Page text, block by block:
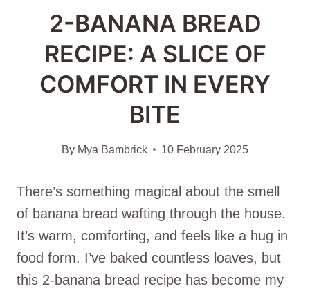
2-BANANA BREAD
RECIPE: A SLICE OF
COMFORT IN EVERY
BITE
By Mya Bambrick 10 February 2025
There’s something magical about the smell
of banana bread wafting through the house.
It’s warm, comforting, and feels like a hug in
food form. I’ve baked countless loaves, but
this 2-banana bread recipe has become my